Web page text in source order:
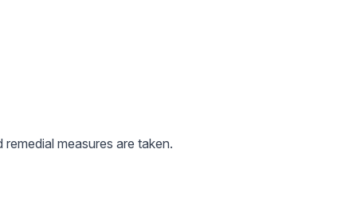
measures are taken.